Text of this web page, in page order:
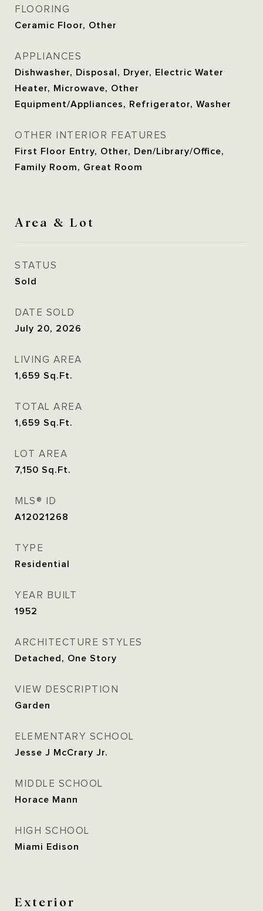
FLOORING
Ceramic Floor, Other
APPLIANCES
Dishwasher, Disposal, Dryer, Electric Water
Heater, Microwave, Other
Equipment/Appliances, Refrigerator, Washer
OTHER INTERIOR FEATURES
First Floor Entry, Other, Den/Library/Office,
Family Room, Great Room
Area & Lot
STATUS
Sold
DATE SOLD
July 20, 2026
LIVING AREA
1,659 Sq.Ft.
TOTAL AREA
1,659 Sq.Ft.
LOT AREA
7,150 Sq.Ft.
MLS® ID
A12021268
TYPE
Residential
YEAR BUILT
1952
ARCHITECTURE STYLES
Detached, One Story
VIEW DESCRIPTION
Garden
ELEMENTARY SCHOOL
Jesse J McCrary Jr.
MIDDLE SCHOOL
Horace Mann
HIGH SCHOOL
Miami Edison
Exterior